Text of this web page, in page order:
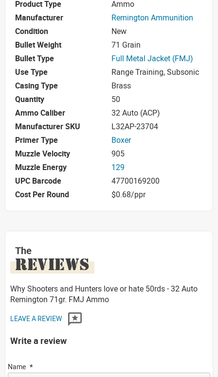
Product Type
Ammo
Manufacturer
Remington Ammunition
Condition
New
Bullet Weight
71 Grain
Bullet Type
Full Metal Jacket (FMJ)
Use Type
Range Training, Subsonic
Casing Type
Brass
Quantity
50
Ammo Caliber
32 Auto (ACP)
Manufacturer SKU
L32AP-23704
Primer Type
Boxer
Muzzle Velocity
905
Muzzle Energy
129
UPC Barcode
47700169200
Cost Per Round
$0.68/ppr
The
REVIEWS
Why Shooters and Hunters love or hate 50rds - 32 Auto
Remington 71gr. FMJ Ammo
LEAVE A REVIEW
Write a review
Name